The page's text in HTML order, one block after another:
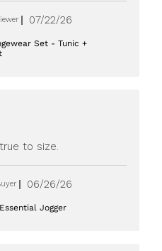
Published
07/22/26
Set - Tunic +
to size.
Published
06/26/26
Jogger